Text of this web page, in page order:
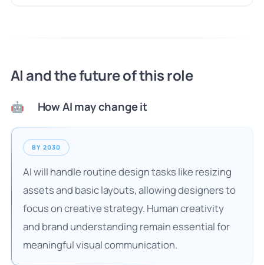
AI and the future of this role
🤖 How AI may change it
BY 2030
AI will handle routine design tasks like resizing
assets and basic layouts, allowing designers to
focus on creative strategy. Human creativity
and brand understanding remain essential for
meaningful visual communication.